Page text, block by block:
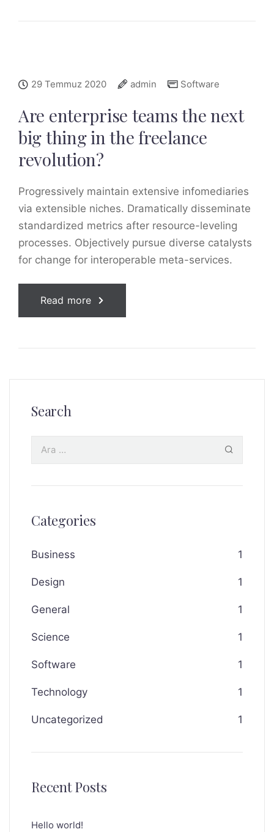
29 Temmuz 2020 admin Software
Are enterprise teams the next
big thing in the freelance
revolution?
Progressively maintain extensive infomediaries
via extensible niches. Dramatically disseminate
standardized metrics after resource-leveling
processes. Objectively pursue diverse catalysts
for change for interoperable meta-services.
Read more
Search
Categories
Business 1
Design 1
General 1
Science 1
Software 1
Technology 1
Uncategorized 1
Recent Posts
Hello world!